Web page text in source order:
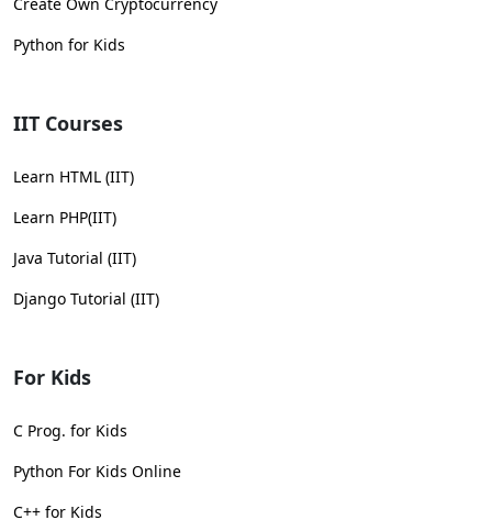
Create Own Cryptocurrency
Python for Kids
IIT Courses
Learn HTML (IIT)
Learn PHP(IIT)
Java Tutorial (IIT)
Django Tutorial (IIT)
For Kids
C Prog. for Kids
Python For Kids Online
C++ for Kids